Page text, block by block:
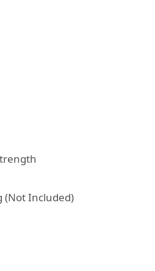
(Not Included)